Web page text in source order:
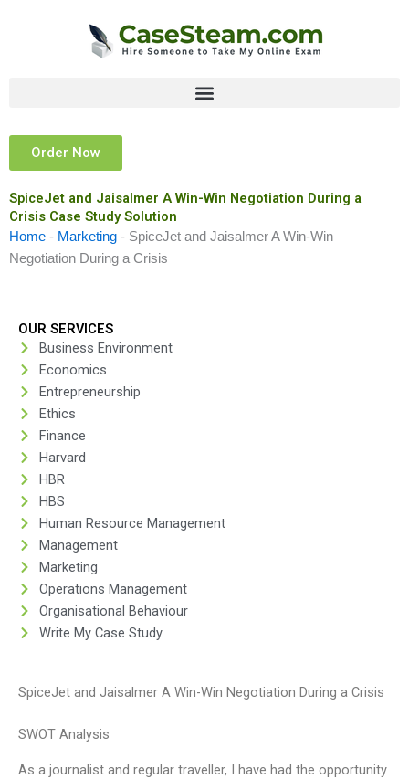
Order Now
SpiceJet and Jaisalmer A Win-Win Negotiation During a
Crisis Case Study Solution
Home - Marketing - SpiceJet and Jaisalmer A Win-Win
Negotiation During a Crisis
OUR SERVICES
Business Environment
Economics
Entrepreneurship
Ethics
Finance
Harvard
HBR
HBS
Human Resource Management
Management
Marketing
Operations Management
Organisational Behaviour
Write My Case Study
SpiceJet and Jaisalmer A Win-Win Negotiation During a Crisis
SWOT Analysis
As a journalist and regular traveller, I have had the opportunity